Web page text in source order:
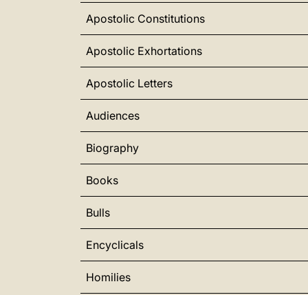
Apostolic Constitutions
Apostolic Exhortations
Apostolic Letters
Audiences
Biography
Books
Bulls
Encyclicals
Homilies